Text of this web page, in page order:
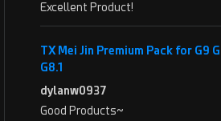
Excellent Product!
TX Mei Jin Premium Pack for G9
G8.1
dylanw0937
Good Products~